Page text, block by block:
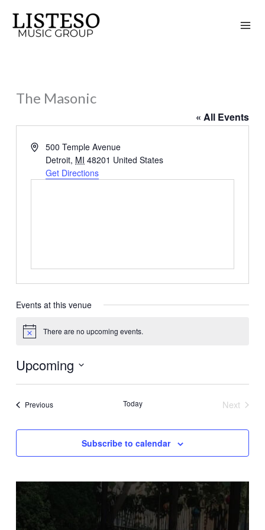
content
The Masonic
« All Events
Address500 Temple Avenue
Detroit, MI 48201 United States
Get Directions
Events at this venue
Notice There are no upcoming events.
Upcoming
Select
PreviousEvents Today
Next
Subscribe to calendar